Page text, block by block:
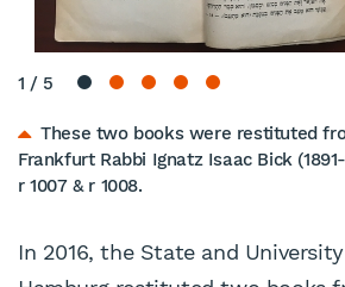
1 / 5
These two books were restituted
Frankfurt Rabbi Ignatz Isaac Bick
r 1007 & r 1008.
In 2016, the State and